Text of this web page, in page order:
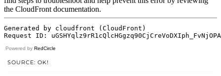
Powered by RedCircle
SOURCE: OK!